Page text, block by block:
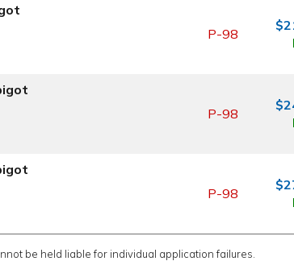
P-98
P-98
P-98
be held liable for individual application failures.